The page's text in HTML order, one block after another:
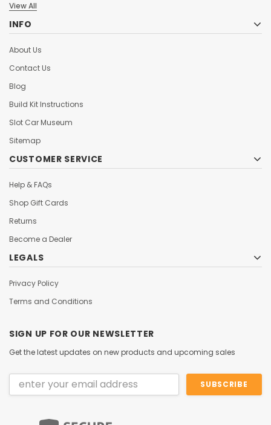
View All
INFO
About Us
Contact Us
Blog
Build Kit Instructions
Slot Car Museum
Sitemap
CUSTOMER SERVICE
Help & FAQs
Shop Gift Cards
Returns
Become a Dealer
LEGALS
Privacy Policy
Terms and Conditions
SIGN UP FOR OUR NEWSLETTER
Get the latest updates on new products and upcoming sales
Email
Address